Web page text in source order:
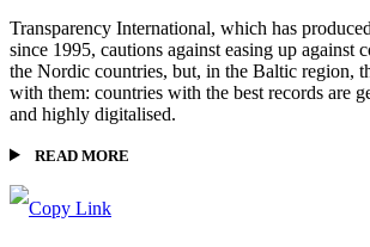
Transparency International, which has
since 1995, cautions against easing up against
the Nordic countries, but, in the Baltic region,
with them: countries with the best records are
and highly digitalised.
READ MORE